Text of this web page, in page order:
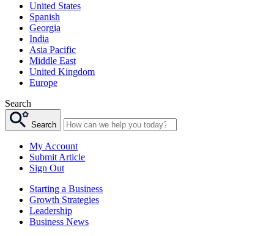
United States
Spanish
Georgia
India
Asia Pacific
Middle East
United Kingdom
Europe
Search
Search
My Account
Submit Article
Sign Out
Starting a Business
Growth Strategies
Leadership
Business News